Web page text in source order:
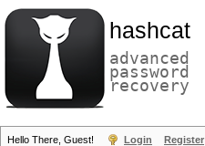
hashcat
advanced
password
recovery
Hello There, Guest! Login Register